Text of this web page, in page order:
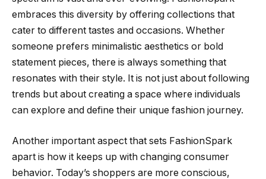
embraces this diversity by offering collections that
cater to different tastes and occasions. Whether
someone prefers minimalistic aesthetics or bold
statement pieces, there is always something that
resonates with their style. It is not just about following
trends but about creating a space where individuals
can explore and define their unique fashion journey.
Another important aspect that sets FashionSpark
apart is how it keeps up with changing consumer
behavior. Today’s shoppers are more conscious,